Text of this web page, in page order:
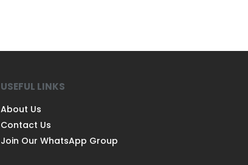
USEFUL LINKS
About Us
Contact Us
Join Our WhatsApp Group